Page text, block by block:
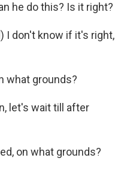
he do this? Is it right?
I don't know if it's right,
what grounds?
let's wait till after
on what grounds?